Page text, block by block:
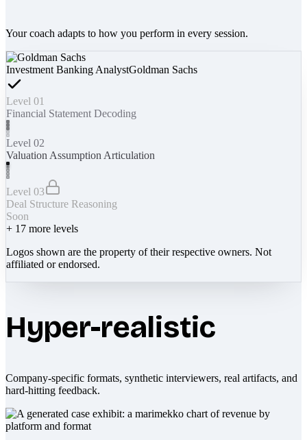
Your coach adapts to how you perform in every session.
Investment Banking AnalystGoldman Sachs
Level 01
Financial Statement Decoding
Level 02
Valuation Assumption Articulation
Level 03
Deal Structure Reasoning
Soon
+ 17 more levels
Logos shown are the property of their respective owners. Not
affiliated or endorsed.
Hyper-realistic
Company-specific formats, synthetic interviewers, real artifacts, and
hard-hitting feedback.